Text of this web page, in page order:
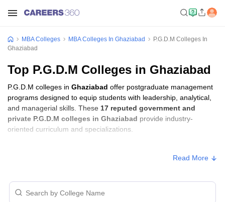
MBA Colleges MBA Colleges In Ghaziabad
P.G.D.M Colleges In
Ghaziabad
Top P.G.D.M Colleges in Ghaziabad
P.G.D.M colleges in Ghaziabad offer postgraduate management
programs designed to equip students with leadership, analytical,
and managerial skills. These 17 reputed government and
private P.G.D.M colleges in Ghaziabad provide industry-
oriented curriculum and specializations.
CAT, XAT, or
P.G.D.M Fees in Ghaziabad
Read More